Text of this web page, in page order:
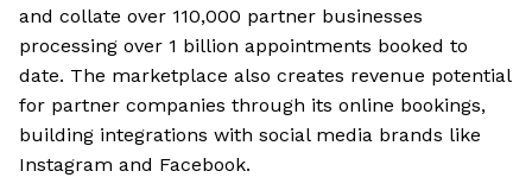
and collate over 110,000 partner businesses
processing over 1 billion appointments booked to
date. The marketplace also creates revenue potential
for partner companies through its online bookings,
building integrations with social media brands like
Instagram and Facebook.